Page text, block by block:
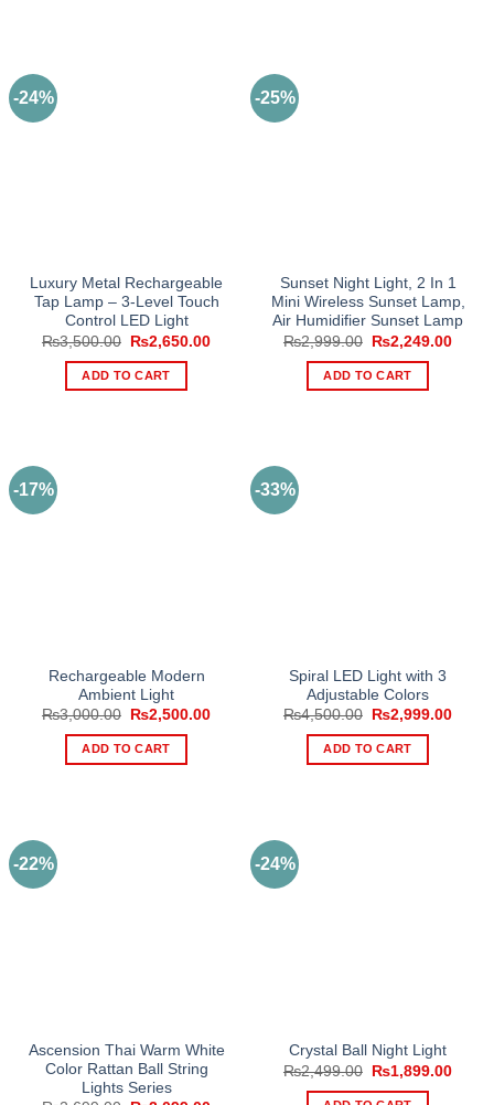
-24%
Luxury Metal Rechargeable
Tap Lamp – 3-Level Touch
Control LED Light
₨3,500.00
Original
was:
₨3,500.00.
₨2,650.00Current
ADD TO CART
-25%
Sunset Night Light, 2 In 1
Mini Wireless Sunset Lamp,
Air Humidifier Sunset Lamp
₨2,999.00
Original
was:
₨2,999.00.
₨2,249.00
ADD TO CART
-17%
Rechargeable Modern
Ambient Light
₨3,000.00
Original
was:
₨3,000.00.
₨2,500.00Current
ADD TO CART
-33%
Spiral LED Light with 3
Adjustable Colors
₨4,500.00
Original
was:
₨4,500.00.
₨2,999.00
ADD TO CART
-22%
Ascension Thai Warm White
Color Rattan Ball String
Lights Series
-24%
Crystal Ball Night Light
₨2,499.00
Original
was:
₨1,899.00